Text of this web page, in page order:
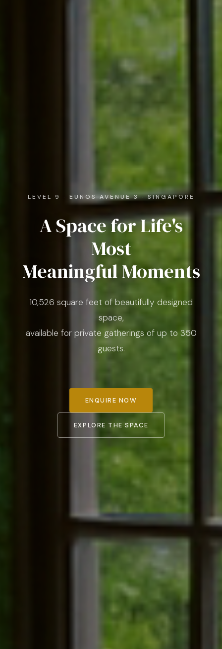
LEVEL 9 · EUNOS AVENUE 3 · SINGAPORE
A Space for Life's
Most
Meaningful Moments
10,526 square feet of beautifully designed
space,
available for private gatherings of up to 350
guests.
ENQUIRE NOW
EXPLORE THE SPACE